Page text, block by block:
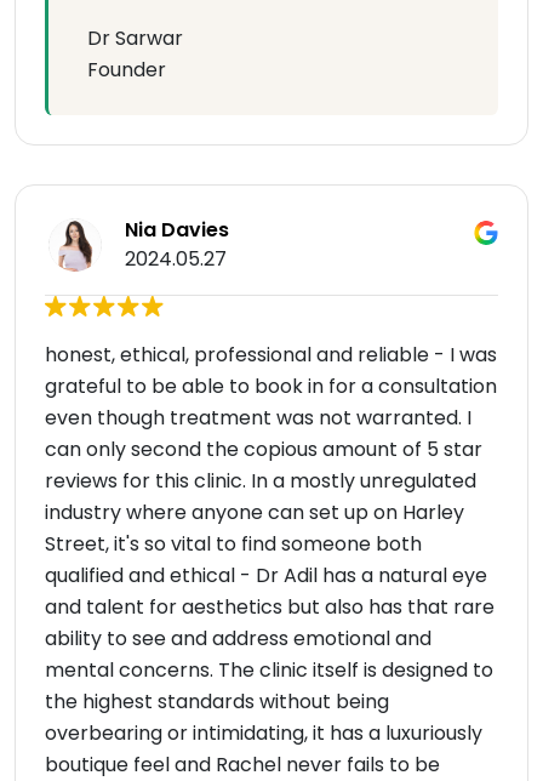
Dr Sarwar
Founder
Nia Davies
2024.05.27
honest, ethical, professional and reliable - I was
grateful to be able to book in for a consultation
even though treatment was not warranted. I
can only second the copious amount of 5 star
reviews for this clinic. In a mostly unregulated
industry where anyone can set up on Harley
Street, it's so vital to find someone both
qualified and ethical - Dr Adil has a natural eye
and talent for aesthetics but also has that rare
ability to see and address emotional and
mental concerns. The clinic itself is designed to
the highest standards without being
overbearing or intimidating, it has a luxuriously
boutique feel and Rachel never fails to be